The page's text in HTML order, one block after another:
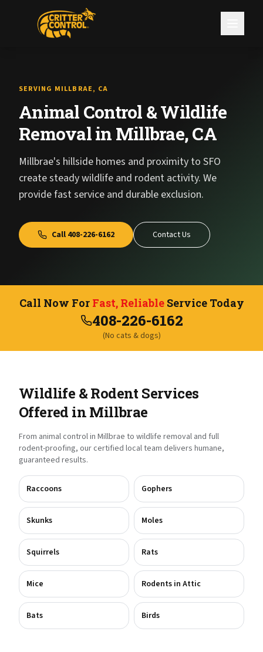
SERVING MILLBRAE, CA
Animal Control & Wildlife
Removal in Millbrae, CA
Millbrae's hillside homes and proximity to SFO
create steady wildlife and rodent activity. We
provide fast service and durable exclusion.
Call 408-226-6162 Contact Us
Call Now For Fast, ReliableService Today
408-226-6162
(No cats & dogs)
Wildlife & Rodent Services
Offered inMillbrae
From animal control in Millbrae to wildlife removal and full
rodent-proofing, our certified local team delivers humane,
guaranteed results.
Raccoons Gophers
Skunks Moles
Squirrels Rats
Mice Rodents in Attic
Bats Birds